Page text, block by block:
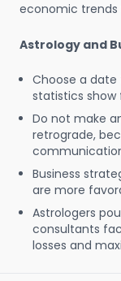
economic trends
Astrology and
Choose a
statistics show
Do not make
retrograde,
Business
are more
Astrologers
consultants
losses and